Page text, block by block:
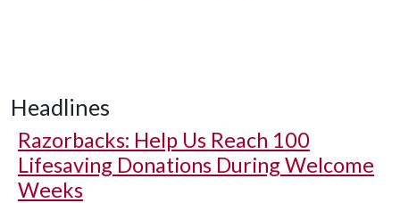
Headlines
Razorbacks: Help Us Reach 100
Lifesaving Donations During Welcome
Weeks